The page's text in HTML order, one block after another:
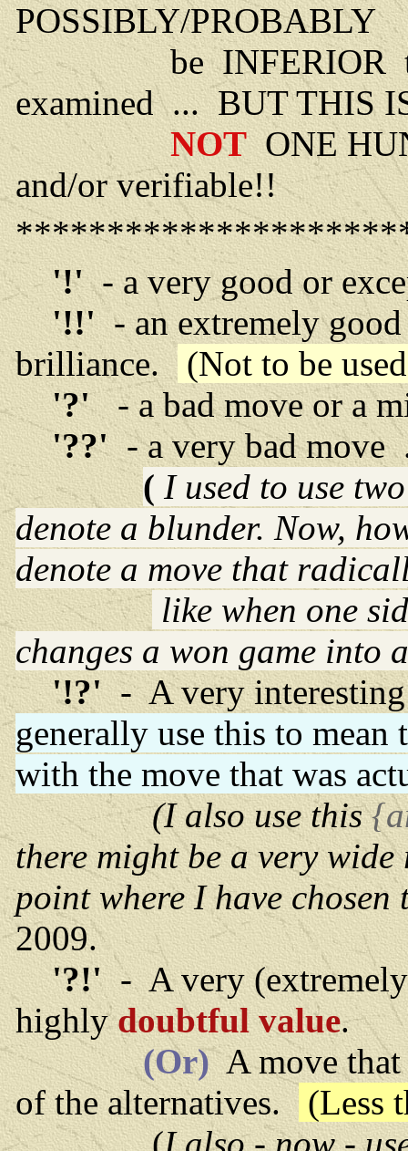
POSSIBLY/PROBABLY
be INFERIOR to the
examined ... BUT THIS
NOT ONE
and/or verifiable!!
'!'- a very good or
'!!'- an extremely good
brilliance. (Not to be
'?'- a bad move or a
'??'- a very bad move
( I used to use
denote a blunder. Now,
denote a move that
like when one
changes a won game into
'!?'- A very
generally use this to
with the move that was
(I also use this
there might be a very
point where I have
2009.
'?!'- A very
highlydoubtful value.
(Or)A move
of the alternatives. (Less